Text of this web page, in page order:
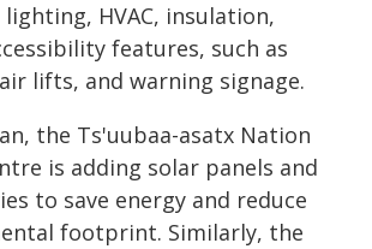
HVAC, insulation,
features, such as
lifts, and warning signage.
the Ts'uubaa-asatx Nation
is adding solar panels and
to save energy and reduce
footprint. Similarly, the